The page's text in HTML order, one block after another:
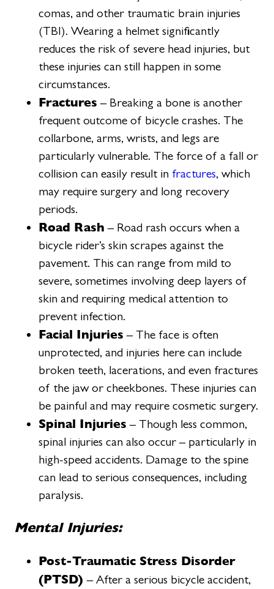
comas, and other traumatic brain injuries
(TBI). Wearing a helmet significantly
reduces the risk of severe head injuries, but
these injuries can still happen in some
circumstances.
Fractures – Breaking a bone is another
frequent outcome of bicycle crashes. The
collarbone, arms, wrists, and legs are
particularly vulnerable. The force of a fall or
collision can easily result in fractures, which
may require surgery and long recovery
periods.
Road Rash – Road rash occurs when a
bicycle rider’s skin scrapes against the
pavement. This can range from mild to
severe, sometimes involving deep layers of
skin and requiring medical attention to
prevent infection.
Facial Injuries – The face is often
unprotected, and injuries here can include
broken teeth, lacerations, and even fractures
of the jaw or cheekbones. These injuries can
be painful and may require cosmetic surgery.
Spinal Injuries – Though less common,
spinal injuries can also occur – particularly in
high-speed accidents. Damage to the spine
can lead to serious consequences, including
paralysis.
Mental Injuries:
Post-Traumatic Stress Disorder
(PTSD)– After a serious bicycle accident,